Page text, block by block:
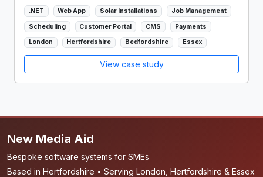
.NET Web App Solar Installations Job Management
Scheduling Customer Portal CMS Payments
London Hertfordshire Bedfordshire Essex
View case study
New Media Aid
Bespoke software systems for SMEs
Based in Hertfordshire • Serving London, Hertfordshire & Essex